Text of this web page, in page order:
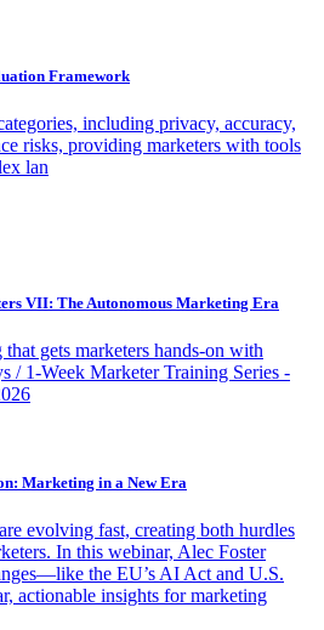
Framework
including privacy, accuracy,
risks, providing marketers with tools
lan
VII: The Autonomous Marketing Era
gets marketers hands-on with
/ 1-Week Marketer Training Series -
Marketing in a New Era
evolving fast, creating both hurdles
In this webinar, Alec Foster
the EU’s AI Act and U.S.
actionable insights for marketing